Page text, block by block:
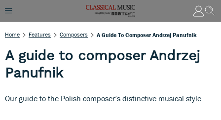
Home Features Composers A Guide To Composer Andrzej Panufnik
A guide to composer Andrzej
Panufnik
Our guide to the Polish composer’s distinctive musical style